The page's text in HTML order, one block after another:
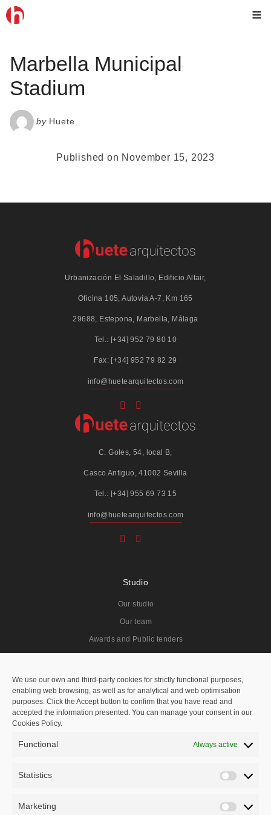
We use our own and third-party cookies for strictly functional purposes,
enabling web browsing, as well as for analytical and web optimisation
purposes. Click the Accept button to confirm that you have read and
accepted the information presented. You can manage your consent in our
Cookies Policy.
Functional Always active
Statistics
Marketing
Skip
to
Marbella Municipal
Stadium
by Huete
Published on November 15, 2023
Urbanización El Saladillo, Edificio Altair,
Oficina 105, Autovía A-7, Km 165
29688, Estepona, Marbella, Málaga
Tel.: [+34] 952 79 80 10
Fax: [+34] 952 79 82 29
info@huetearquitectos.com
C. Goles, 54, local B,
Casco Antiguo, 41002 Sevilla
Tel.: [+34] 955 69 73 15
info@huetearquitectos.com
Studio
Our studio
Our team
Awards and Public tenders
Projects
Residentials